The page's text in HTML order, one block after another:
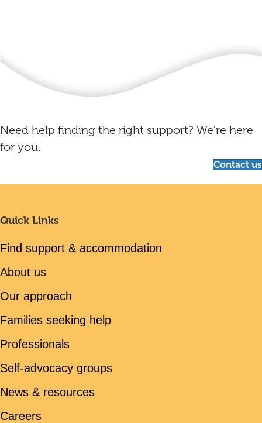
Need help finding the right support? We're here
for you.
Contact us
Quick Links
Find support & accommodation
About us
Our approach
Families seeking help
Professionals
Self-advocacy groups
News & resources
Careers